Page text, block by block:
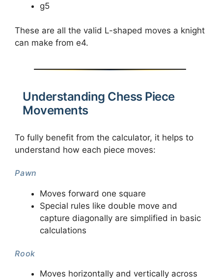
g5
These are all the valid L-shaped moves a knight
can make from e4.
Understanding Chess Piece
Movements
To fully benefit from the calculator, it helps to
understand how each piece moves:
Pawn
Moves forward one square
Special rules like double move and
capture diagonally are simplified in basic
calculations
Rook
Moves horizontally and vertically across